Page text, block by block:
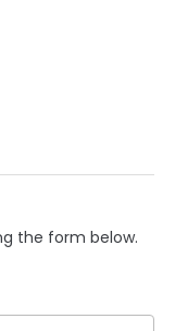
the form below.